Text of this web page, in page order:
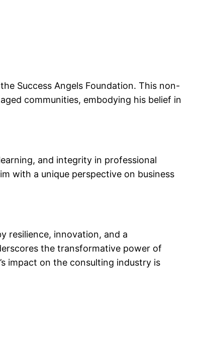
Success Angels Foundation. This non-
communities, embodying his belief in
and integrity in professional
with a unique perspective on business
resilience, innovation, and a
the transformative power of
impact on the consulting industry is